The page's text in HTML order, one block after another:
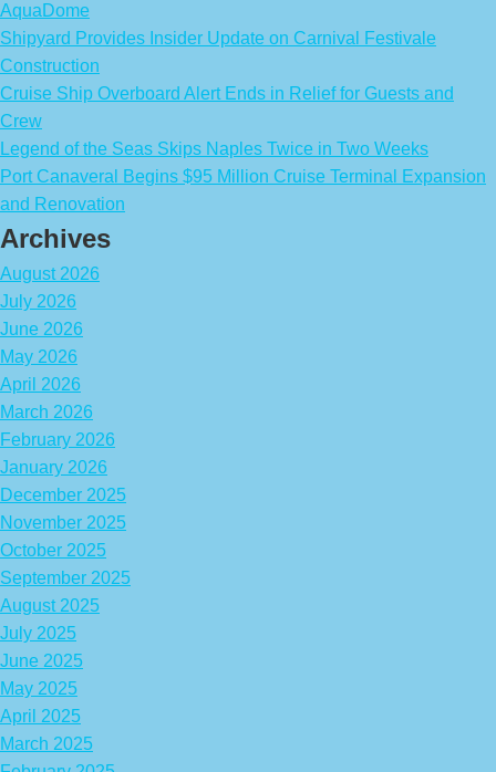
AquaDome
Shipyard Provides Insider Update on Carnival Festivale
Construction
Cruise Ship Overboard Alert Ends in Relief for Guests and
Crew
Legend of the Seas Skips Naples Twice in Two Weeks
Port Canaveral Begins $95 Million Cruise Terminal Expansion
and Renovation
Archives
August 2026
July 2026
June 2026
May 2026
April 2026
March 2026
February 2026
January 2026
December 2025
November 2025
October 2025
September 2025
August 2025
July 2025
June 2025
May 2025
April 2025
March 2025